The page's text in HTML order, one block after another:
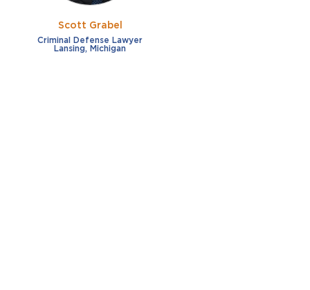
Scott Grabel
Criminal Defense Lawyer
Lansing, Michigan